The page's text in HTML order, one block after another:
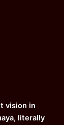
vision in
literally